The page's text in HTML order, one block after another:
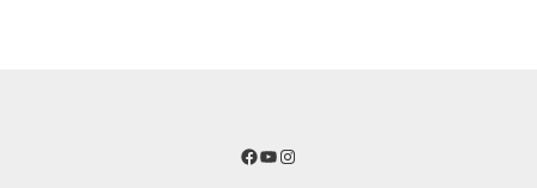
Facebook
YouTube
Instagram